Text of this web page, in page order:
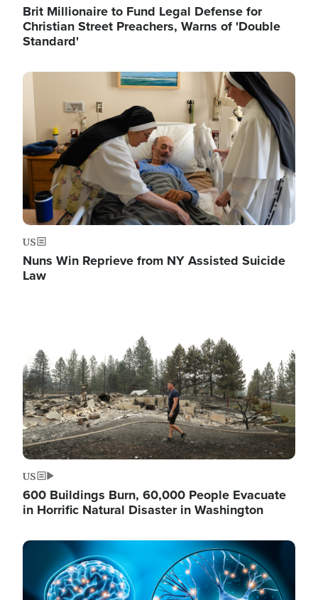
Brit Millionaire to Fund Legal Defense for
Christian Street Preachers, Warns of 'Double
Standard'
Image
US
Nuns Win Reprieve from NY Assisted Suicide
Law
US
600 Buildings Burn, 60,000 People Evacuate
in Horrific Natural Disaster in Washington
Image